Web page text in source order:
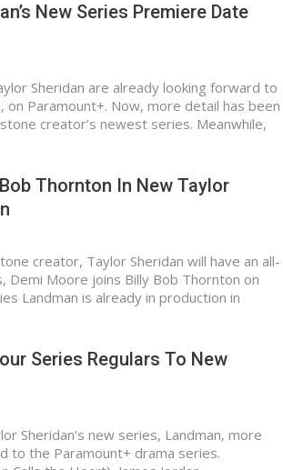
New Series Premiere Date
Sheridan are already looking forward to
on Paramount+. Now, more detail has been
creator’s newest series. Meanwhile,
Thornton In New Taylor
creator, Taylor Sheridan will have an all-
Demi Moore joins Billy Bob Thornton on
Landman is already in production in
Series Regulars To New
Sheridan’s new series, Landman, more
to the Paramount+ drama series.